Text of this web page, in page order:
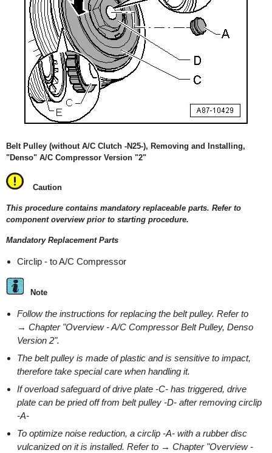
Belt Pulley (without A/C Clutch -N25-), Removing and Installing,
"Denso" A/C Compressor Version "2"
Caution
This procedure contains mandatory replaceable parts. Refer to
component overview prior to starting procedure.
Mandatory Replacement Parts
Circlip - to A/C Compressor
Note
Follow the instructions for replacing the belt pulley. Refer to
→ Chapter "Overview - A/C Compressor Belt Pulley, Denso
Version 2".
The belt pulley is made of plastic and is sensitive to impact,
therefore take special care when handling it.
If overload safeguard of drive plate -C- has triggered, drive
plate can be pried off from belt pulley -D- after removing circlip
-A-
To optimize noise reduction, a circlip -A- with a rubber disc
vulcanized on it is installed. Refer to → Chapter "Overview -